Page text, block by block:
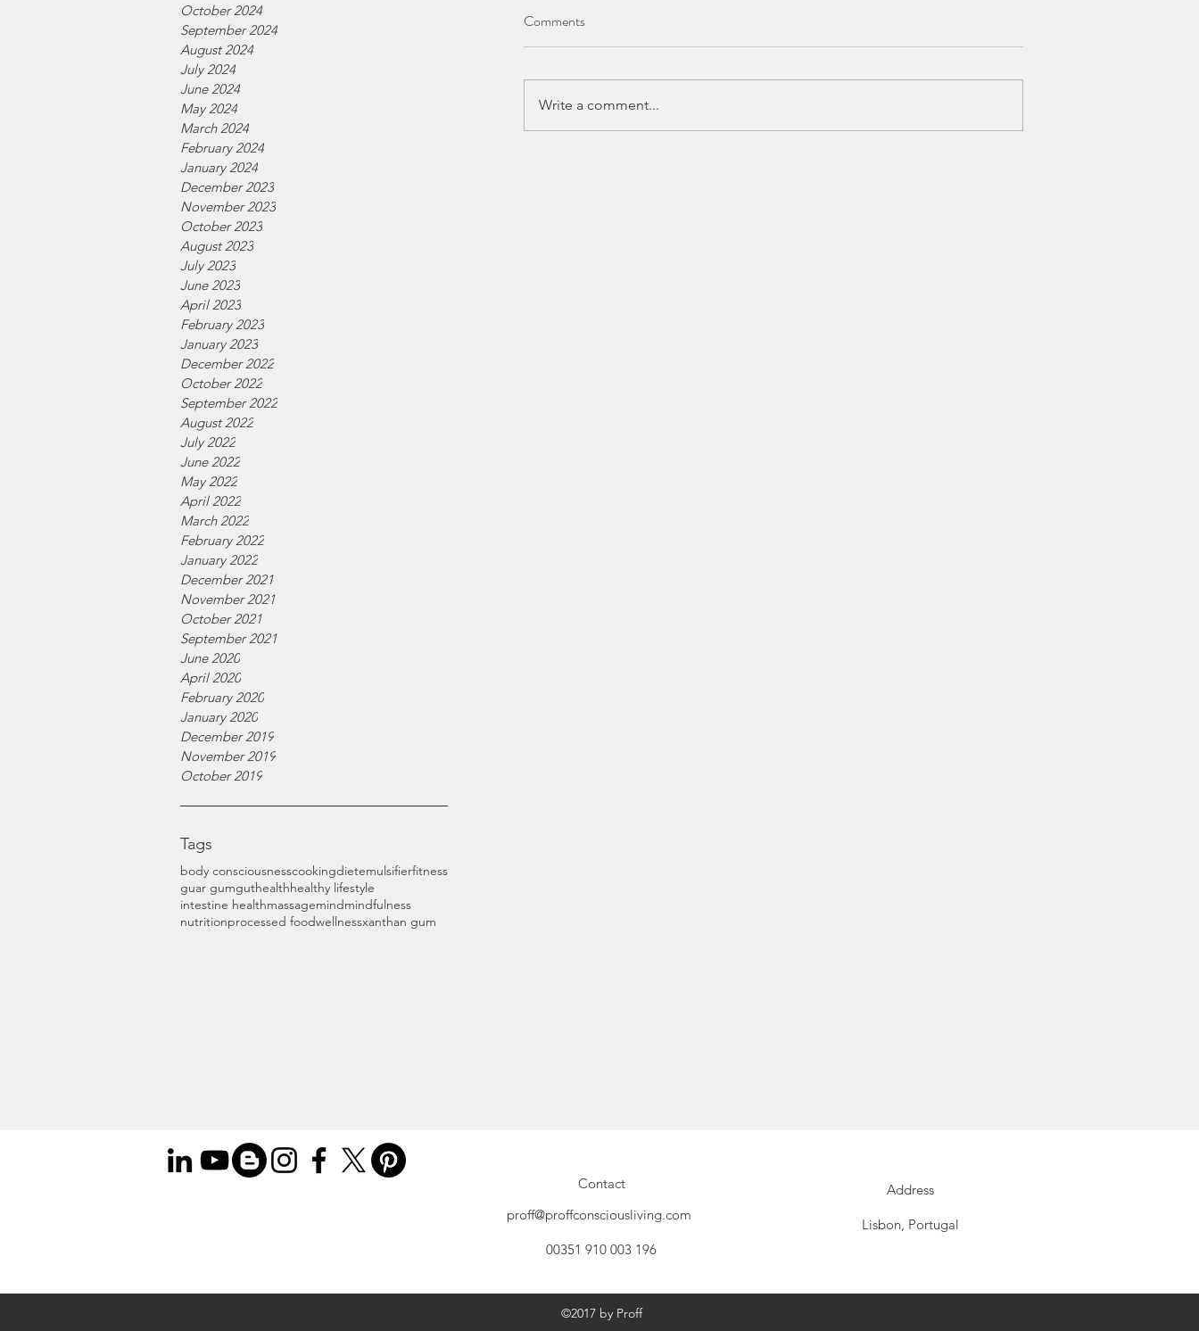
October 2024
September 2024
August 2024
July 2024
June 2024
May 2024
March 2024
February 2024
January 2024
December 2023
November 2023
October 2023
August 2023
July 2023
June 2023
April 2023
February 2023
January 2023
December 2022
October 2022
September 2022
August 2022
July 2022
June 2022
May 2022
April 2022
March 2022
February 2022
January 2022
December 2021
November 2021
October 2021
September 2021
June 2020
April 2020
February 2020
January 2020
December 2019
November 2019
October 2019
Tags
body consciousnesscookingdietemulsifierfitness
guar gumguthealthhealthy lifestyle
intestine healthmassagemindmindfulness
nutritionprocessed foodwellnessxanthan gum
Comments
Write a comment...
Contact
proff@proffconsciousliving.com
Address
Lisbon, Portugal
00351 910 003 196
©2017 by Proff